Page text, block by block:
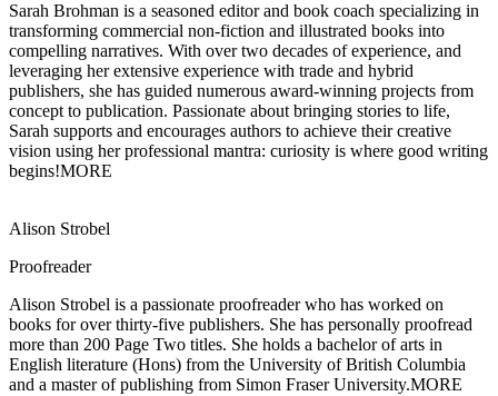
Sarah Brohman is a seasoned editor and book coach specializing in
transforming commercial non-fiction and illustrated books into
compelling narratives. With over two decades of experience, and
leveraging her extensive experience with trade and hybrid
publishers, she has guided numerous award-winning projects from
concept to publication. Passionate about bringing stories to life,
Sarah supports and encourages authors to achieve their creative
vision using her professional mantra: curiosity is where good writing
begins!MORE
Alison Strobel
Proofreader
Alison Strobel is a passionate proofreader who has worked on
books for overthirty-five publishers. She has personally proofread
more than 200 Page Two titles. She holds a bachelor of arts in
English literature (Hons) from the University of British Columbia
and a master of publishing from Simon Fraser University.MORE